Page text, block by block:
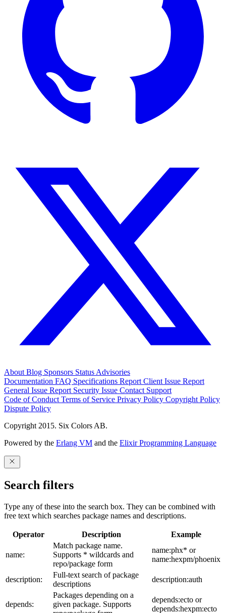
About Blog Sponsors Status Advisories
Documentation FAQ Specifications Report Client Issue Report
General Issue Report Security Issue Contact Support
Code of Conduct Terms of Service Privacy Policy Copyright Policy
Dispute Policy
Copyright 2015. Six Colors AB.
Powered by the Erlang VM and the Elixir Programming Language
Search filters
Type any of these into the search box. They can be combined with
free text which searches package names and descriptions.
Operator Description Example
name:
Match package name.
Supports * wildcards and
repo/package form
name:phx* or
name:hexpm/phoenix
description:
Full-text search of package
descriptions
description:auth
depends:
Packages depending on a
given package. Supports
depends:ecto or
depends:hexpm:ecto